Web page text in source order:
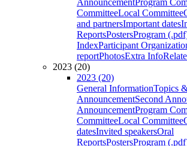
AnnouncementProgram
CommitteeLocal Committee
and partnersImportant dates
ReportsPostersProgram
IndexParticipant
reportPhotosExtra Info
2023 (20)
2023 (20)
General InformationTopics
AnnouncementSecond
AnnouncementProgram
CommitteeLocal Committee
datesInvited speakersOral
ReportsPostersProgram